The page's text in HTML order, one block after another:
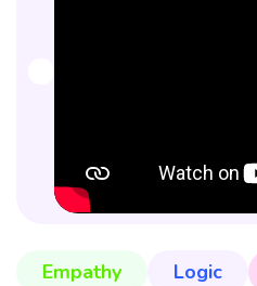
Empathy Logic